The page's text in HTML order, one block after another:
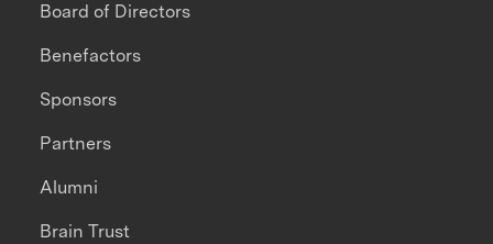
Board of Directors
Benefactors
Sponsors
Partners
Alumni
Brain Trust